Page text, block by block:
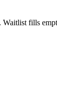
Waitlist fills